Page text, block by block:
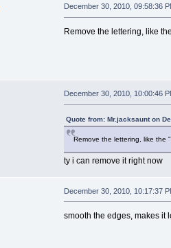
December 30, 2010, 09:58:36
Remove the lettering, like
December 30, 2010, 10:00:46
Quote from: Mr.jacksaunt on
Remove the lettering, like the
ty i can remove it right now
December 30, 2010, 10:17:37
smooth the edges, makes it